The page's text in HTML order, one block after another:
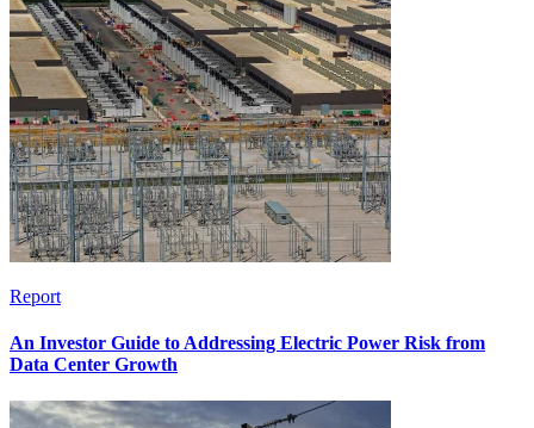
Report
An Investor Guide to Addressing Electric Power Risk from
Data Center Growth